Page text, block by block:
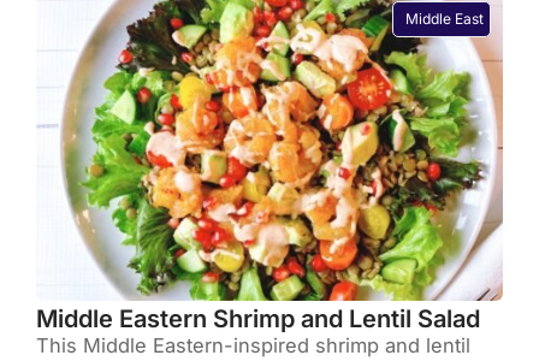
Middle East
Middle Eastern Shrimp and Lentil Salad
This Middle Eastern-inspired shrimp and lentil